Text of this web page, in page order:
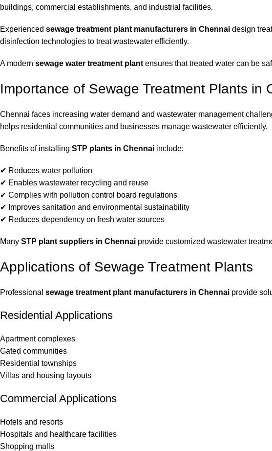
buildings, commercial establishments, and industrial facilities.
Experienced sewage treatment plant manufacturers in Chennai design
disinfection technologies to treat wastewater efficiently.
A modern sewage water treatment plant ensures that treated water can be
Importance of Sewage Treatment Plants in
Chennai faces increasing water demand and wastewater management
helps residential communities and businesses manage wastewater efficiently.
Benefits of installing STP plants in Chennai include:
✔ Reduces water pollution
✔ Enables wastewater recycling and reuse
✔ Complies with pollution control board regulations
✔ Improves sanitation and environmental sustainability
✔ Reduces dependency on fresh water sources
Many STP plant suppliers in Chennai provide customized wastewater
Applications of Sewage Treatment Plants
Professional sewage treatment plant manufacturers in Chennai provide
Residential Applications
Apartment complexes
Gated communities
Residential townships
Villas and housing layouts
Commercial Applications
Hotels and resorts
Hospitals and healthcare facilities
Shopping malls